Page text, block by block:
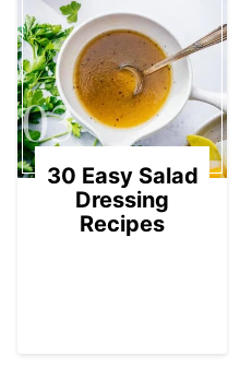
03
30 Easy Salad
Dressing
Recipes